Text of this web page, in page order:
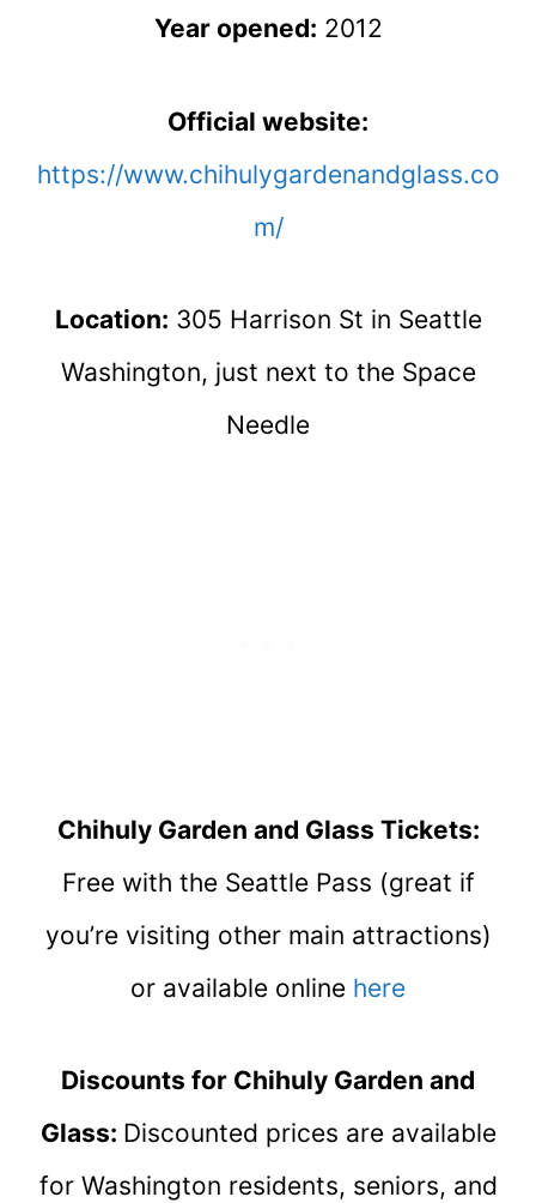
Year opened: 2012
Official website:
https://www.chihulygardenandglass.co
m/
Location: 305 Harrison St in Seattle
Washington, just next to the Space
Needle
Chihuly Garden and Glass Tickets:
Free with the Seattle Pass (great if
you’re visiting other main attractions)
or available online here
Discounts for Chihuly Garden and
Glass: Discounted prices are available
for Washington residents, seniors, and